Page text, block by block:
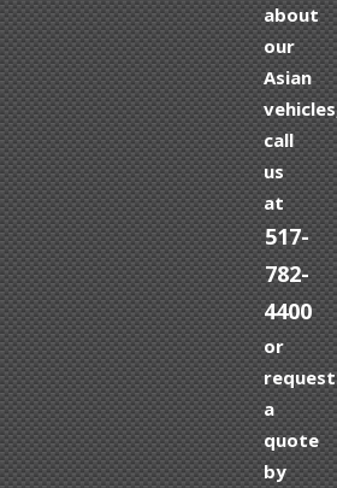
about
our
Asian
call
us
at
517-
782-
4400
or
request
a
quote
by